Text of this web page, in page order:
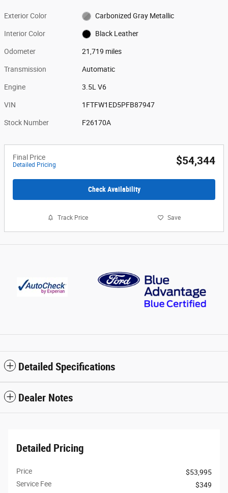
Exterior Color Carbonized Gray Metallic
Interior Color Black Leather
Odometer 21,719 miles
Transmission Automatic
Engine 3.5L V6
VIN 1FTFW1ED5PFB87947
Stock Number F26170A
Final Price
Detailed Pricing $54,344
Check Availability
Track Price Save
Detailed Specifications
Dealer Notes
Detailed Pricing
Price
$53,995
Service Fee
$349